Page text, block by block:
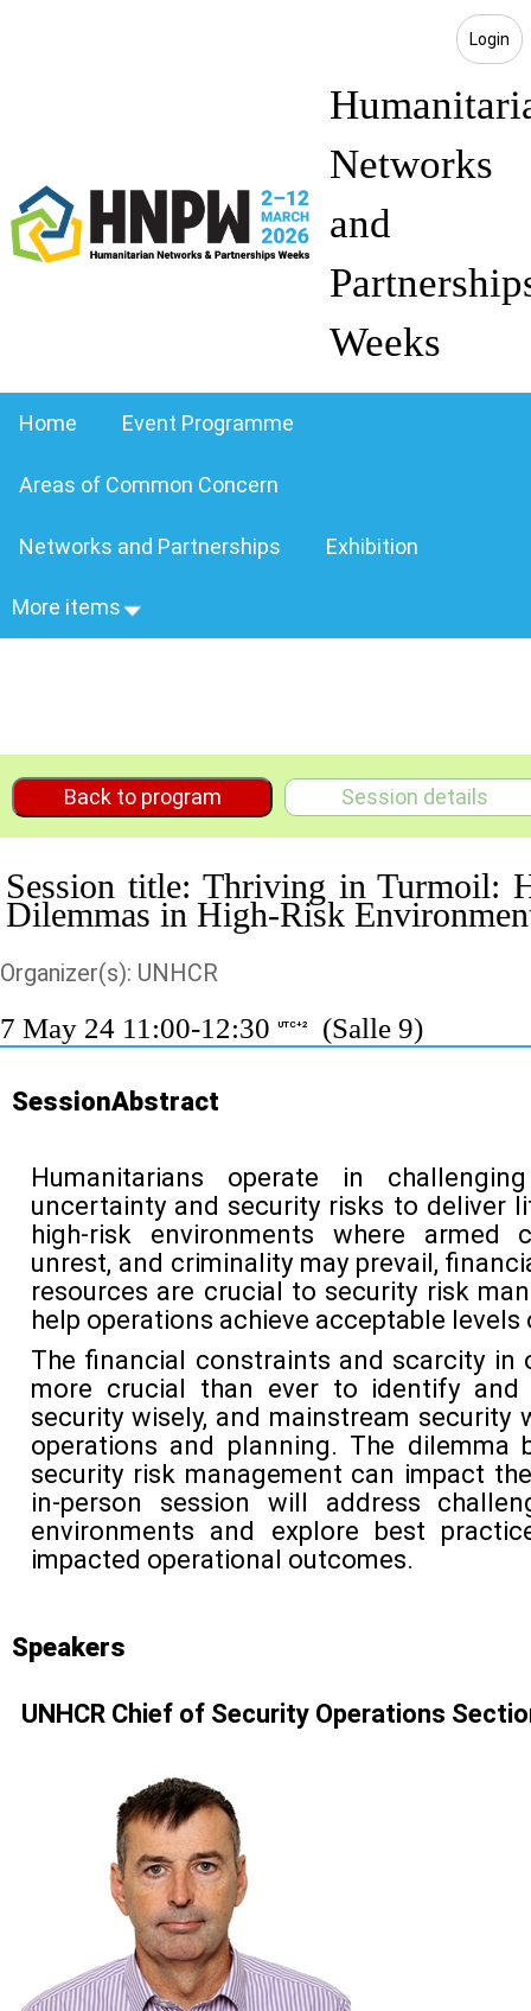
Login
Networks
and
Weeks
Home Event Programme
Areas of Common Concern
Networks and Partnerships Exhibition
More items
Back to program Session details
Session title: Thriving in Turmoil:
Dilemmas in High-Risk
Organizer(s): UNHCR
7 May 24 11:00-12:30 UTC+2 (Salle 9)
SessionAbstract
Humanitarians operate in
uncertainty and security risks to deliver
high-risk environments where armed
unrest, and criminality may prevail,
resources are crucial to security risk
help operations achieve acceptable levels
The financial constraints and scarcity in
more crucial than ever to identify and
security wisely, and mainstream security
operations and planning. The dilemma
security risk management can impact
in-person session will address
environments and explore best
impacted operational outcomes.
Speakers
UNHCR Chief of Security Operations